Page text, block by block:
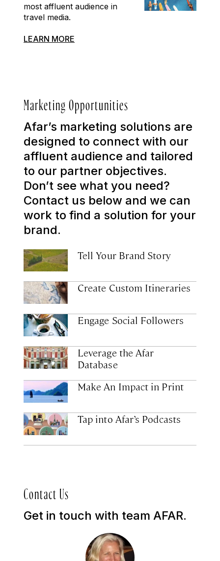
most affluent audience in
travel media.
LEARN MORE
Marketing Opportunities
Afar’s marketing solutions are
designed to connect with our
affluent audience and tailored
to our partner objectives.
Don’t see what you need?
Contact us below and we can
work to find a solution for your
brand.
Tell Your Brand Story
Create Custom Itineraries
Engage Social Followers
Leverage the Afar
Database
Make An Impact in Print
Tap into Afar’s Podcasts
Contact Us
Get in touch with team AFAR.